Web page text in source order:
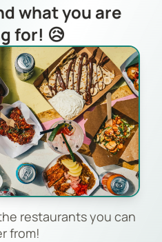
what you are
for! 😥
restaurants you can
from!